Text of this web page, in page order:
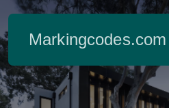
Markingcodes.com